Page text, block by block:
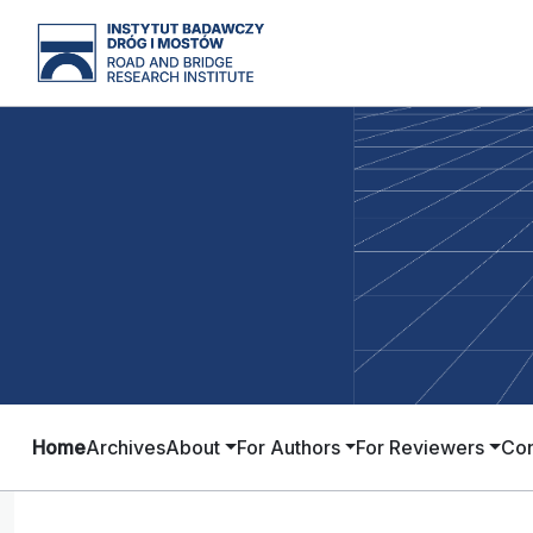
HomeArchivesAbout For Authors For Reviewers